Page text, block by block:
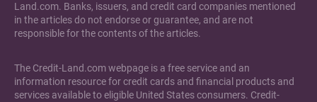
Land.com. Banks, issuers, and credit card companies mentioned
in the articles do not endorse or guarantee, and are not
responsible for the contents of the articles.
The Credit-Land.com webpage is a free service and an
information resource for credit cards and financial products and
services available to eligible United States consumers. Credit-